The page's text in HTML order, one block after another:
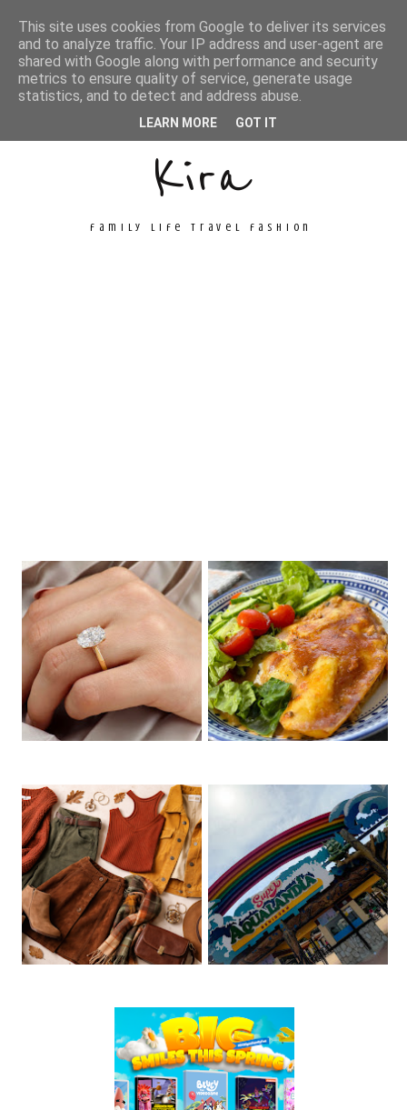
Unconventional
Kira
family life travel fashion
This site uses cookies from Google to deliver its services
and to analyze traffic. Your IP address and user-agent are
shared with Google along with performance and security
metrics to ensure quality of service, generate usage
statistics, and to detect and address abuse.
LEARN MORE GOT IT